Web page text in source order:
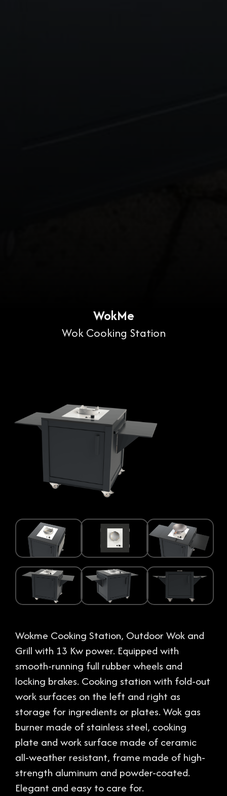
WokMe
Wok Cooking Station
Wokme Cooking Station, Outdoor Wok and
Grill with 13 Kw power. Equipped with
smooth-running full rubber wheels and
locking brakes. Cooking station with fold-out
work surfaces on the left and right as
storage for ingredients or plates. Wok gas
burner made of stainless steel, cooking
plate and work surface made of ceramic
all-weather resistant, frame made of high-
strength aluminum and powder-coated.
Elegant and easy to care for.